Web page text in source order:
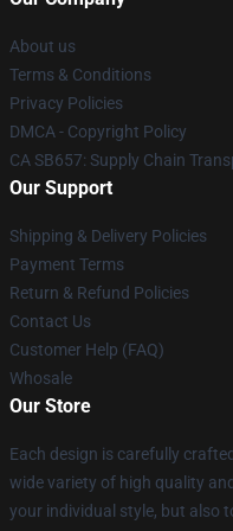
About us
Terms & Conditions
Privacy Policies
DMCA - Copyright Policy
CA SB657: Supply Chain
Our Support
Shipping & Delivery Policies
Payment Terms
Return & Refund Policies
Contact Us
Customer Help (FAQ)
Whosale
Our Store
Each design is carefully
wide variety of high quality
your individual style, but also